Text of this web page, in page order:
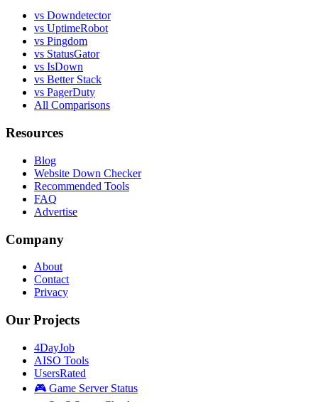
vs Downdetector
vs UptimeRobot
vs Pingdom
vs StatusGator
vs IsDown
vs Better Stack
vs PagerDuty
All Comparisons
Resources
Blog
Website Down Checker
Recommended Tools
FAQ
Advertise
Company
About
Contact
Privacy
Our Projects
4DayJob
AISO Tools
UsersRated
🎮 Game Server Status